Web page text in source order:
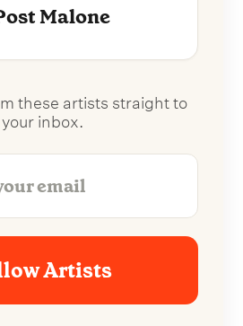
Malone
these artists straight to
your inbox.
Artists